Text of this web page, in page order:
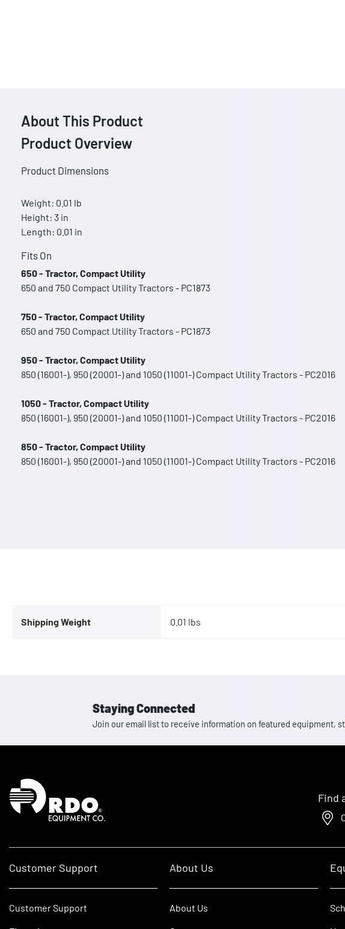
About This Product
Product Overview
Product Dimensions
Weight: 0.01 lb
Height: 3 in
Length: 0.01 in
Fits On
650 - Tractor, Compact Utility
650 and 750 Compact Utility Tractors - PC1873
750 - Tractor, Compact Utility
650 and 750 Compact Utility Tractors - PC1873
950 - Tractor, Compact Utility
850 (16001-), 950 (20001-) and 1050 (11001-) Compact Utility Tractors - PC2016
1050 - Tractor, Compact Utility
850 (16001-), 950 (20001-) and 1050 (11001-) Compact Utility Tractors - PC2016
850 - Tractor, Compact Utility
850 (16001-), 950 (20001-) and 1050 (11001-) Compact Utility Tractors - PC2016
Shipping Weight 0.01 lbs
Staying Connected
Join our email list to receive information on featured equipment,
Homepage
Find
Customer Support
Customer Support
About Us
About Us